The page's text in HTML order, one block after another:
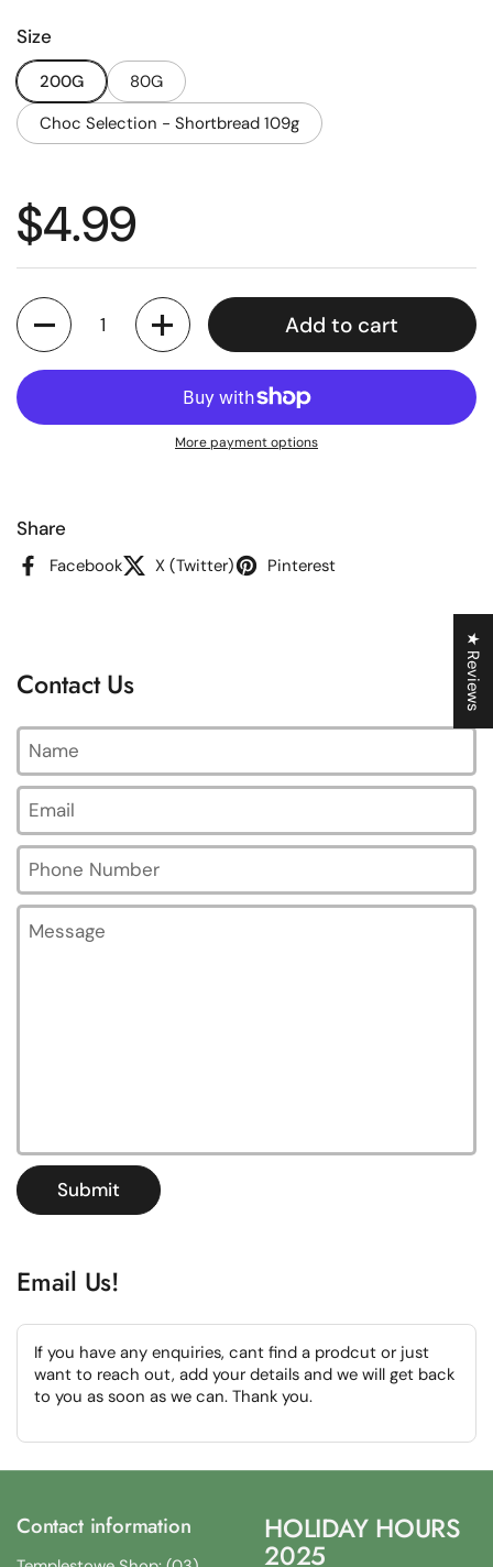
Size
200G
80G
Choc Selection - Shortbread 109g
Regular price
$4.99
Quantity
Add to cart
More payment options
Share
Facebook X (Twitter) Pinterest
Contact Us
Name
Email*
Phone Number
Message
Submit
Email Us!
If you have any enquiries, cant find a prodcut or just
want to reach out, add your details and we will get back
to you as soon as we can. Thank you.
Contact information HOLIDAY HOURS
2025
★ Reviews